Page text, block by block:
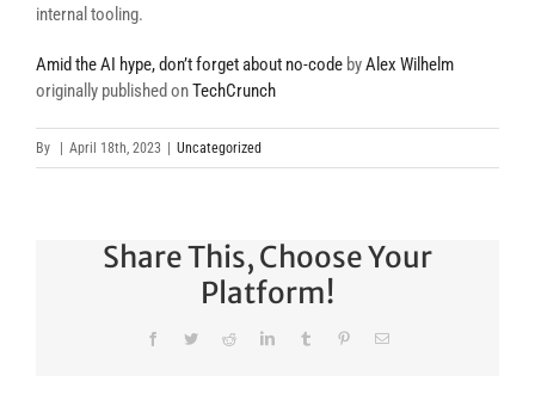
internal tooling.
Amid the AI hype, don’t forget about no-code byAlex Wilhelm
originally published onTechCrunch
By April 18th, 2023 Uncategorized
Share This, Choose Your
Platform!
FacebookTwitterRedditLinkedInTumblr PinterestEmail